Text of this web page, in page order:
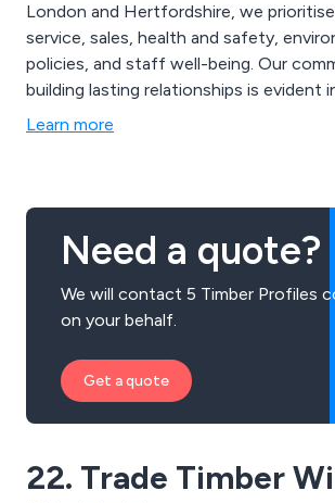
London and Hertfordshire, we
service, sales, health and safety,
policies, and staff well-being. Our
building lasting relationships is evident
retention rates, with 35% of
service and product knowledge.
Learn more
Need a quote?
We will contact 5 Timber Profiles
on your behalf.
Get a quote
22. Trade Timber